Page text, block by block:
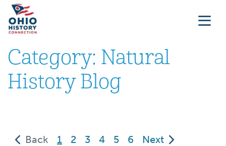
Category: Natural
History Blog
Back 1
(current)
2 3 4 5 6 Next